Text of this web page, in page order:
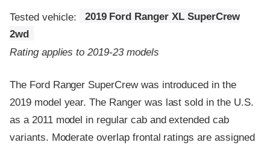
Tested vehicle:
2019 Ford Ranger XL SuperCrew
2wd
Rating applies to 2019-23 models
The Ford Ranger SuperCrew was introduced in the
2019 model year. The Ranger was last sold in the U.S.
as a 2011 model in regular cab and extended cab
variants. Moderate overlap frontal ratings are assigned